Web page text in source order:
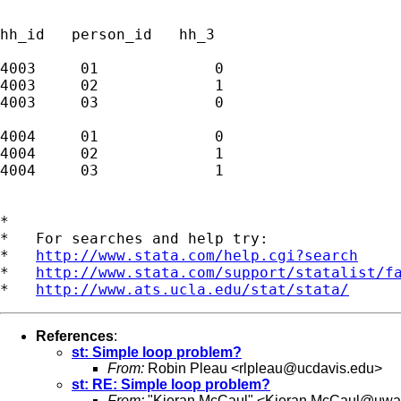
hh_id   person_id   hh_3
4003     01             0
4003     02             1
4003     03             0
4004     01             0
4004     02             1
4004     03             1
*
*   For searches and help try:
* http://www.stata.com/help.cgi?search
* http://www.stata.com/support/statalist/
* http://www.ats.ucla.edu/stat/stata/
References:
st: Simple loop problem?
From: Robin Pleau <rlpleau@ucdavis.edu>
st: RE: Simple loop problem?